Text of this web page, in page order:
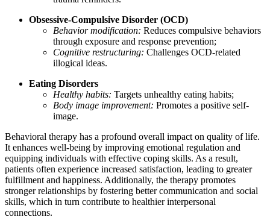
Obsessive-Compulsive Disorder (OCD)
Behavior modification: Reduces compulsive behaviors
through exposure and response prevention;
Cognitive restructuring: Challenges OCD-related
illogical ideas.
Eating Disorders
Healthy habits: Targets unhealthy eating habits;
Body image improvement: Promotes a positive self-
image.
Behavioral therapy has a profound overall impact on quality of life.
It enhances well-being by improving emotional regulation and
equipping individuals with effective coping skills. As a result,
patients often experience increased satisfaction, leading to greater
fulfillment and happiness. Additionally, the therapy promotes
stronger relationships by fostering better communication and social
skills, which in turn contribute to healthier interpersonal
connections.